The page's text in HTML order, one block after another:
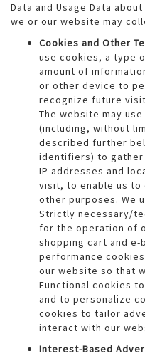
Data and Usage Data
we or our website may
Cookies and Other
use cookies, a type
amount of
or other device to
recognize future
The website may
(including, without
described further
identifiers) to gather
IP addresses and
visit, to enable us to
other purposes. We
Strictly necessary/
for the operation of
shopping cart and
performance
our website so that
Functional cookies
and to personalize
cookies to tailor
interact with our
Interest-Based